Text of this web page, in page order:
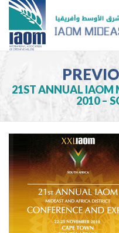
21ST ANNUAL IAOM
2010 –